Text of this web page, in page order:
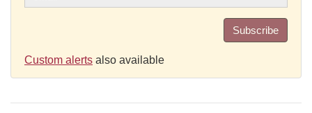
Subscribe
Custom alerts also available